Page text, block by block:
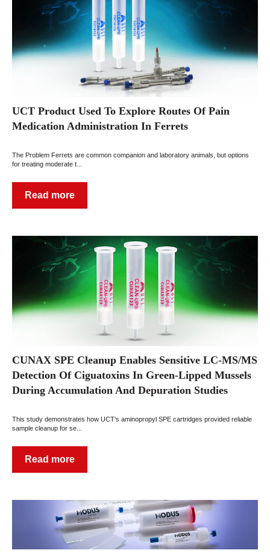
UCT Product Used To Explore Routes Of Pain
Medication Administration In Ferrets
The Problem Ferrets are common companion and laboratory animals, but options
for treating moderate t...
Read more
CUNAX SPE Cleanup Enables Sensitive LC-MS/MS
Detection Of Ciguatoxins In Green-Lipped Mussels
During Accumulation And Depuration Studies
This study demonstrates how UCT’s aminopropyl SPE cartridges provided reliable
sample cleanup for se...
Read more